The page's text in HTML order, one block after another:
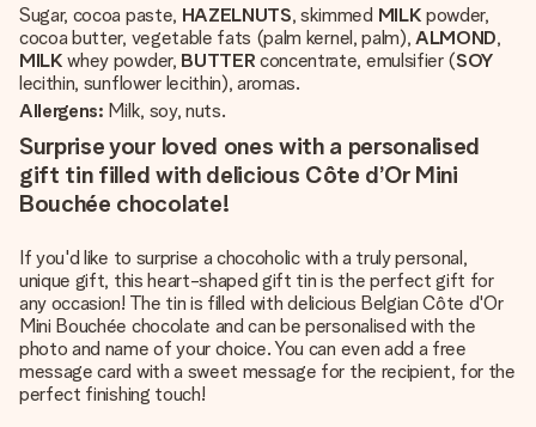
Sugar, cocoa paste, HAZELNUTS, skimmed MILK powder,
cocoa butter, vegetable fats (palm kernel, palm), ALMOND,
MILKwhey powder, BUTTERconcentrate, emulsifier (SOY
lecithin, sunflower lecithin), aromas.
Allergens: Milk, soy, nuts.
Surprise your loved ones with a personalised
gift tin filled with delicious Côte d’Or Mini
Bouchée chocolate!
If you'd like to surprise a chocoholic with a truly personal,
unique gift, this heart-shaped gift tin is the perfect gift for
any occasion! The tin is filled with delicious Belgian Côte d'Or
Mini Bouchée chocolate and can be personalised with the
photo and name of your choice. You can even add a free
message card with a sweet message for the recipient, for the
perfect finishing touch!